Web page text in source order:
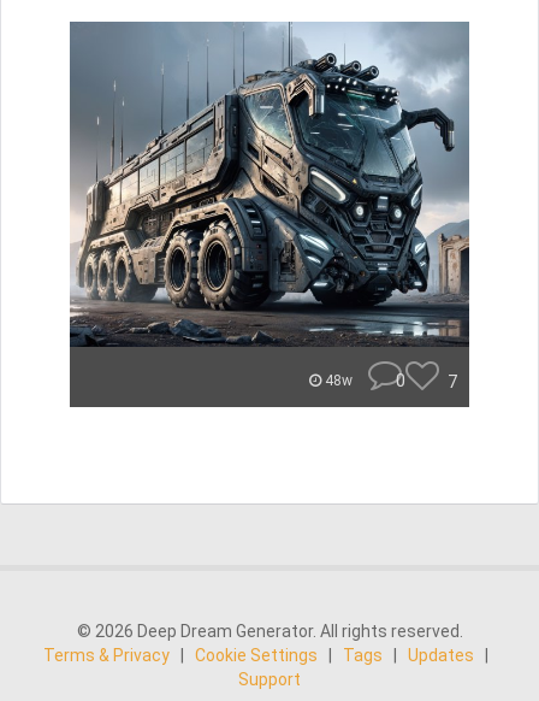
48w 0 7
© 2026 Deep Dream Generator. All rights reserved.
Terms & Privacy
Cookie Settings Tags Updates
Support